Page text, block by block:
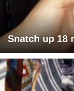
Snatch up 18